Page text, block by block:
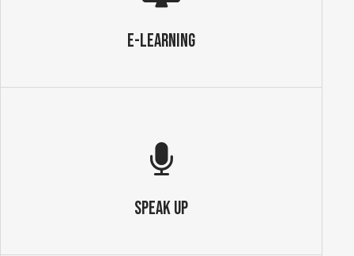
E-Learning
SPEAK UP